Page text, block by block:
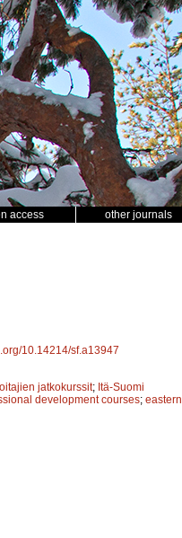
access other journals
10.14214/sf.a13947
jatkokurssit; Itä-Suomi
development courses; eastern